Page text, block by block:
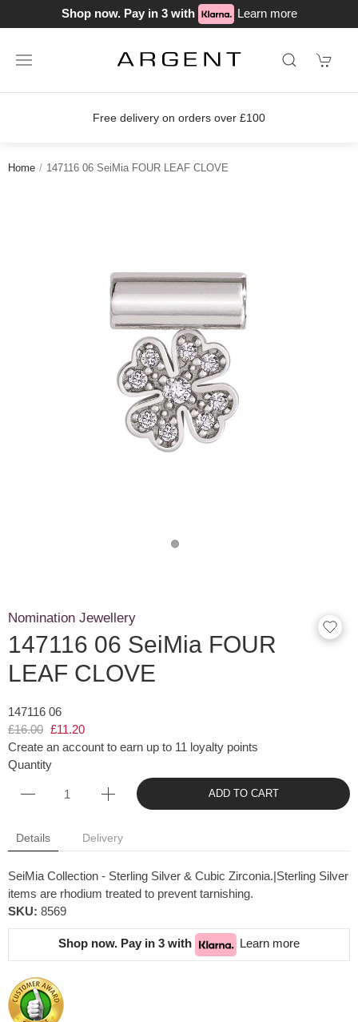
Shop now. Pay in 3 with Learn more
Free delivery on orders over £100
Home 147116 06 SeiMia FOUR LEAF CLOVE
Nomination Jewellery
147116 06 SeiMia FOUR
LEAF CLOVE
147116 06
£16.00 £11.20
Create an account to earn up to 11 loyalty points
Quantity
ADD TO CART
Details Delivery
SeiMia Collection - Sterling Silver & Cubic Zirconia.|Sterling Silver
items are rhodium treated to prevent tarnishing.
SKU: 8569
Shop now. Pay in 3 with Learn more